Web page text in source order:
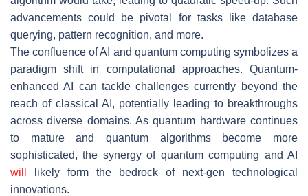
advancements could be pivotal for tasks like database
querying, pattern recognition, and more.
The confluence of AI and quantum computing symbolizes a
paradigm shift in computational approaches. Quantum-
enhanced AI can tackle challenges currently beyond the
reach of classical AI, potentially leading to breakthroughs
across diverse domains. As quantum hardware continues
to mature and quantum algorithms become more
sophisticated, the synergy of quantum computing and AI
will
likely form the bedrock of next-gen technological
innovations.